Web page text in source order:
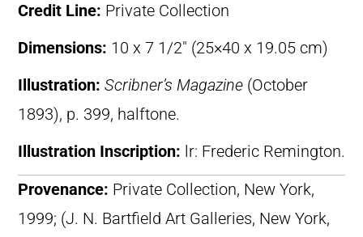
Credit Line: Private Collection
Dimensions: 10 x 7 1/2″ (25×40 x 19.05 cm)
Illustration: Scribner’s Magazine (October
1893), p. 399, halftone.
Illustration Inscription: lr: Frederic Remington.
Provenance: Private Collection, New York,
1999; (J. N. Bartfield Art Galleries, New York,